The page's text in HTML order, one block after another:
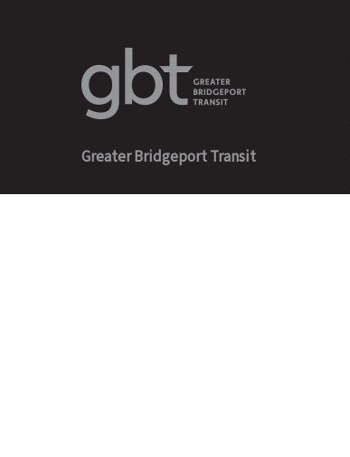
Greater Bridgeport Transit